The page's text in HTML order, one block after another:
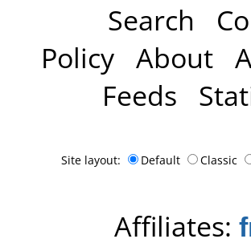
Search
Policy About
Feeds
Site layout: Default Classic
Affiliates: